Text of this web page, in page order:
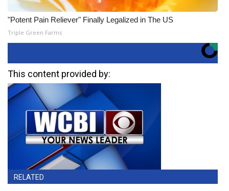
"Potent Pain Reliever" Finally Legalized in The US
Triple Green Farms
This content provided by:
RELATED